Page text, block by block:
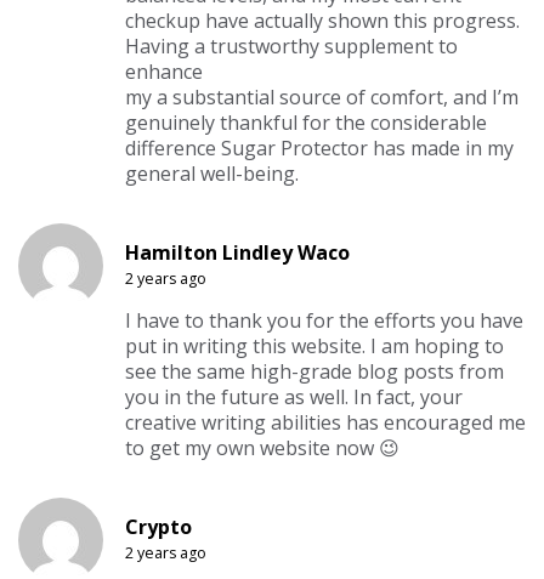
checkup have actually shown this progress.
Having a trustworthy supplement to
enhance
my a substantial source of comfort, and I’m
genuinely thankful for the considerable
difference Sugar Protector has made in my
general well-being.
Hamilton Lindley Waco
2 years ago
I have to thank you for the efforts you have
put in writing this website. I am hoping to
see the same high-grade blog posts from
you in the future as well. In fact, your
creative writing abilities has encouraged me
to get my own website now 😉
Crypto
2 years ago